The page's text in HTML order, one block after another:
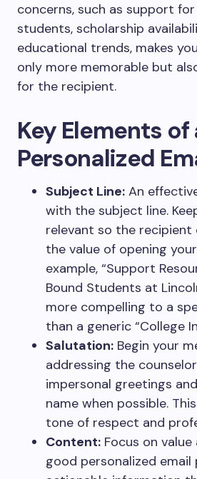
concerns, such as support
students, scholarship
educational trends, makes
only more memorable but
for the recipient.
Key Elements of
Personalized
Subject Line: An
with the subject line.
relevant so the recipient
the value of opening
example, “Support
Bound Students at
more compelling to a
than a generic “College
Salutation: Begin your
addressing the
impersonal greetings
name when possible.
tone of respect and
Content: Focus on
good personalized email